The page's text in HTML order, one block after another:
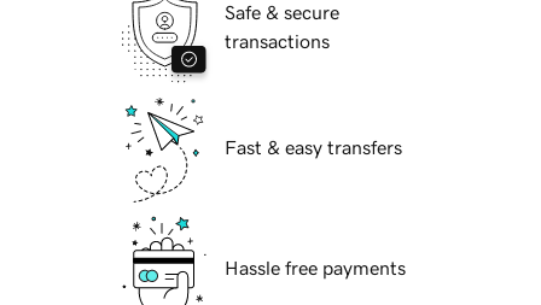
Safe & secure
transactions
Fast & easy transfers
Hassle free payments